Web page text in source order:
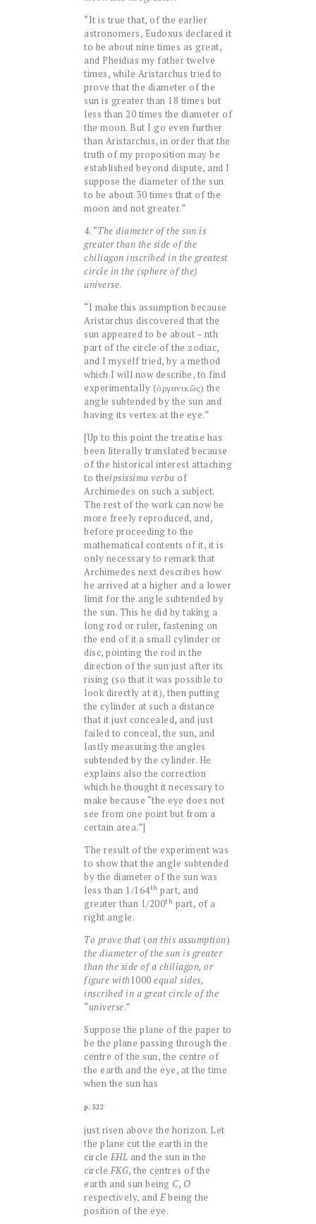
“It is true that, of the earlier
astronomers, Eudoxus declared it
to be about nine times as great,
and Pheidias my father twelve
times, while Aristarchus tried to
prove that the diameter of the
sun is greater than 18 times but
less than 20 times the diameter of
the moon. But I go even further
than Aristarchus, in order that the
truth of my proposition may be
established beyond dispute, and I
suppose the diameter of the sun
to be about 30 times that of the
moon and not greater.”
4. “The diameter of the sun is
greater than the side of the
chiliagon inscribed in the greatest
circle in the (sphere of the)
universe.
“I make this assumption because
Aristarchus discovered that the
sun appeared to be about – nth
part of the circle of the zodiac,
and I myself tried, by a method
which I will now describe, to find
experimentally (ὀργανικῶς) the
angle subtended by the sun and
having its vertex at the eye.”
[Up to this point the treatise has
been literally translated because
of the historical interest attaching
to theipsissima verba of
Archimedes on such a subject.
The rest of the work can now be
more freely reproduced, and,
before proceeding to the
mathematical contents of it, it is
only necessary to remark that
Archimedes next describes how
he arrived at a higher and a lower
limit for the angle subtended by
the sun. This he did by taking a
long rod or ruler, fastening on
the end of it a small cylinder or
disc, pointing the rod in the
direction of the sun just after its
rising (so that it was possible to
look directly at it), then putting
the cylinder at such a distance
that it just concealed, and just
failed to conceal, the sun, and
lastly measuring the angles
subtended by the cylinder. He
explains also the correction
which he thought it necessary to
make because “the eye does not
see from one point but from a
certain area.”]
The result of the experiment was
to show that the angle subtended
by the diameter of the sun was
less than 1/164th part, and
greater than 1/200th part, of a
right angle.
To prove that(on this assumption)
the diameter of the sun is greater
than the side of a chiliagon, or
figure with1000 equal sides,
inscribed in a great circle of the
“universe.”
Suppose the plane of the paper to
be the plane passing through the
centre of the sun, the centre of
the earth and the eye, at the time
when the sun has
p. 522
just risen above the horizon. Let
the plane cut the earth in the
circle EHL and the sun in the
circle FKG, the centres of the
earth and sun being C, O
respectively, and Ebeing the
position of the eye.